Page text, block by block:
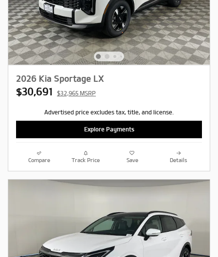
2026 Kia Sportage LX
$30,691 $32,965 MSRP
Advertised price excludes tax, title, and license.
Explore Payments
Compare Track Price Save Details